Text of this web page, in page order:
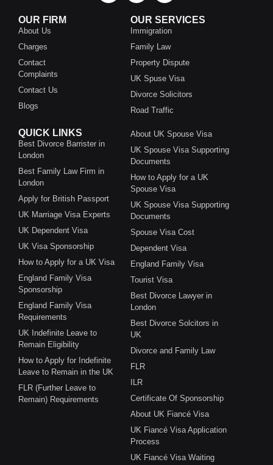
OUR FIRM
About Us
Charges
Contact
Complaints
Contact Us
Blogs
OUR SERVICES
Immigration
Family Law
Property Dispute
UK Spuse Visa
Divorce Solicitors
Road Traffic
QUICK LINKS
Best Divorce Barrister in
London
Best Family Law Firm in
London
Apply for British Passport
UK Marriage Visa Experts
UK Dependent Visa
UK Visa Sponsorship
How to Apply for a UK Visa
England Family Visa
Sponsorship
England Family Visa
Requirements
UK Indefinite Leave to
Remain Eligibility
How to Apply for Indefinite
Leave to Remain in the UK
FLR (Further Leave to
Remain) Requirements
About UK Spouse Visa
UK Spouse Visa Supporting
Documents
How to Apply for a UK
Spouse Visa
UK Spouse Visa Supporting
Documents
Spouse Visa Cost
Dependent Visa
England Family Visa
Tourist Visa
Best Divorce Lawyer in
London
Best Divorce Solcitors in
UK
Divorce and Family Law
FLR
ILR
Certificate Of Sponsorship
About UK Fiancé Visa
UK Fiancé Visa Application
Process
UK Fiancé Visa Waiting